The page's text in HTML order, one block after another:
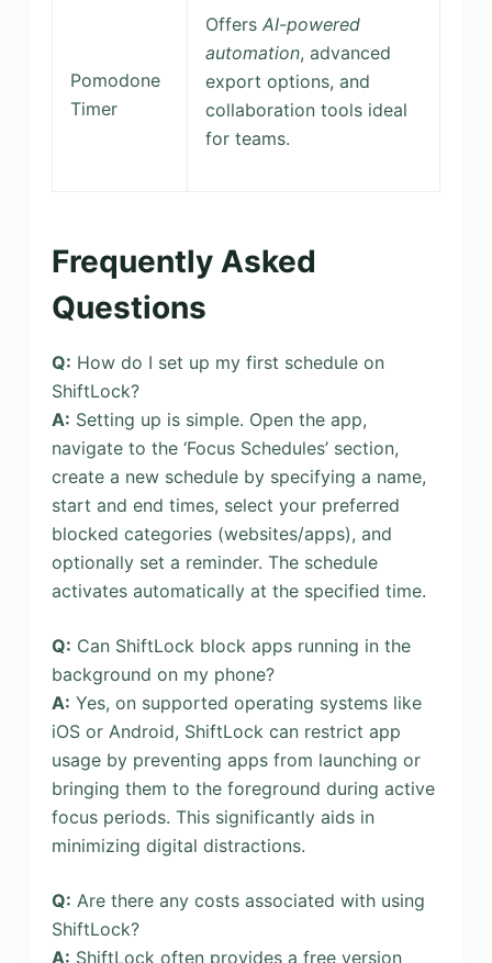
Pomodone
Timer
Offers AI-powered
automation, advanced
export options, and
collaboration tools ideal
for teams.
Frequently Asked
Questions
Q: How do I set up my first schedule on
ShiftLock?
A: Setting up is simple. Open the app,
navigate to the ‘Focus Schedules’ section,
create a new schedule by specifying a name,
start and end times, select your preferred
blocked categories (websites/apps), and
optionally set a reminder. The schedule
activates automatically at the specified time.
Q: Can ShiftLock block apps running in the
background on my phone?
A: Yes, on supported operating systems like
iOS or Android, ShiftLock can restrict app
usage by preventing apps from launching or
bringing them to the foreground during active
focus periods. This significantly aids in
minimizing digital distractions.
Q: Are there any costs associated with using
ShiftLock?
A: ShiftLock often provides a free version